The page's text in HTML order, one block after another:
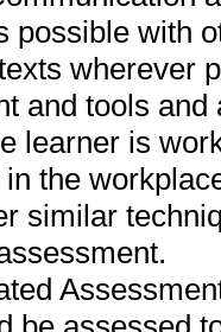
possible with
wherever
and tools
learner is
the
similar